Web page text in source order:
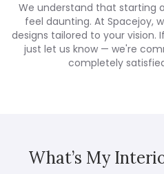
We understand that starting
feel daunting. At Spacejoy,
designs tailored to your vision.
just let us know — we're
completely
What’s My